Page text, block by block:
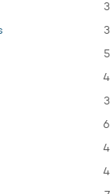
3
3
5
4
3
6
4
4